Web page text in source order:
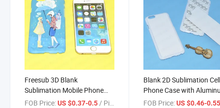
Freesub 3D Blank
Sublimation Mobile Phone
Case for iPhone (IP6)
FOB Price:US $0.37-0.5 / Piece
Blank 2D Sublimation
Phone Case with
Metal Sheet for iPhone 6
FOB Price: US $0.46-